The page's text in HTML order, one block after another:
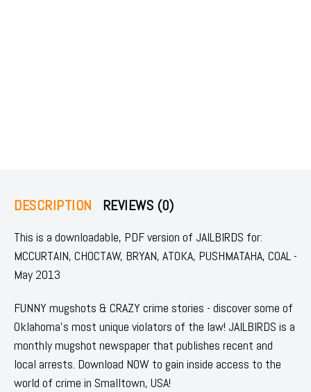
DESCRIPTION REVIEWS (0)
This is a downloadable, PDF version of JAILBIRDS for:
MCCURTAIN, CHOCTAW, BRYAN, ATOKA, PUSHMATAHA, COAL -
May 2013
FUNNY mugshots & CRAZY crime stories - discover some of
Oklahoma's most unique violators of the law! JAILBIRDS is a
monthly mugshot newspaper that publishes recent and
local arrests. Download NOW to gain inside access to the
world of crime in Smalltown, USA!